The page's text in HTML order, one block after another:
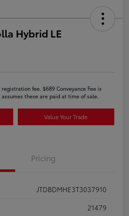
Hybrid LE
fee. $689 Conveyance Fee is
these are paid at time of sale.
Value Your Trade
Pricing
JTDBDMHE3T3037910
21479